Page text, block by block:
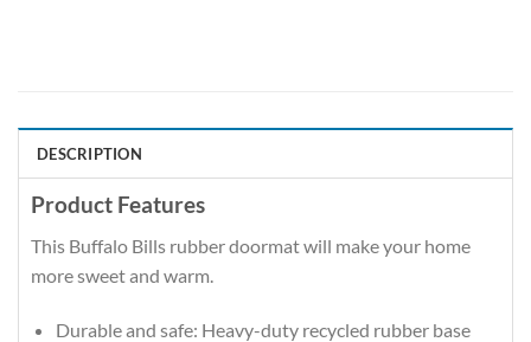
DESCRIPTION
Product Features
This Buffalo Bills rubber doormat will make your home
more sweet and warm.
Durable and safe: Heavy-duty recycled rubber base